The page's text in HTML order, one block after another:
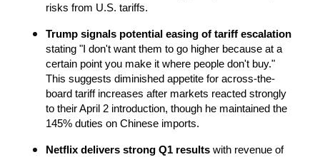
risks from U.S. tariffs.
Trump signals potential easing of tariff escalation
stating "I don't want them to go higher because at a
certain point you make it where people don't buy."
This suggests diminished appetite for across-the-
board tariff increases after markets reacted strongly
to their April 2 introduction, though he maintained the
145% duties on Chinese imports.
Netflix delivers strong Q1 results with revenue of